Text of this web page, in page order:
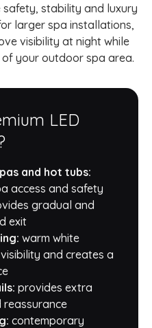
safety, stability and luxury
larger spa installations,
visibility at night while
your outdoor spa area.
LED
and hot tubs:
access and safety
gradual and
exit
warm white
and creates a
provides extra
contemporary